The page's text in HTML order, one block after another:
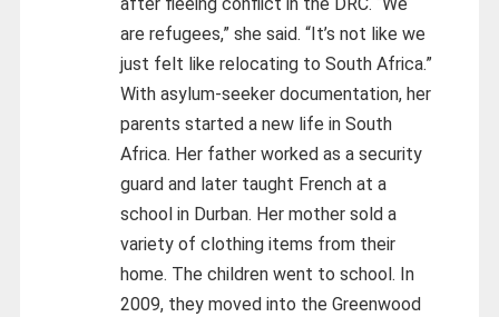
are refugees,” she said. “It’s not like we
just felt like relocating to South Africa.”
With asylum-seeker documentation, her
parents started a new life in South
Africa. Her father worked as a security
guard and later taught French at a
school in Durban. Her mother sold a
variety of clothing items from their
home. The children went to school. In
2009, they moved into the Greenwood